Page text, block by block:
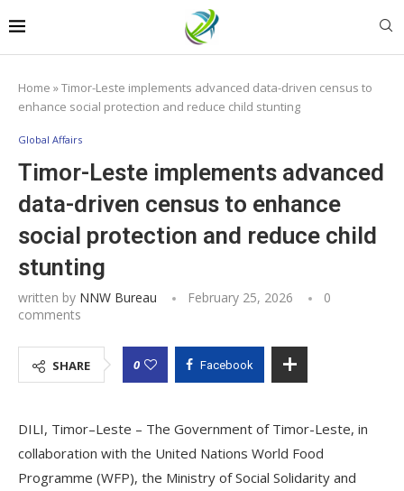
Home »Timor-Leste implements advanced data-driven census to
enhance social protection and reduce child stunting
Global Affairs
Timor-Leste implements advanced
data-driven census to enhance
social protection and reduce child
stunting
written by NNW Bureau February 25, 2026
0
comments
SHARE 0 Facebook
DILI, Timor–Leste – The Government of Timor-Leste, in
collaboration with the United Nations World Food
Programme (WFP), the Ministry of Social Solidarity and